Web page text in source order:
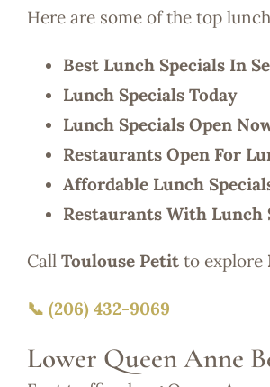
Here are some of the top
Best Lunch Specials In
Lunch Specials Today
Lunch Specials Open
Restaurants Open For
Affordable Lunch
Restaurants With Lunch
Call Toulouse Petit to explore
📞 (206) 432-9069
Lower Queen Anne